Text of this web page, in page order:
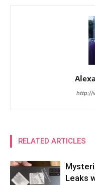
http://
RELATED ARTICLES
Leaks